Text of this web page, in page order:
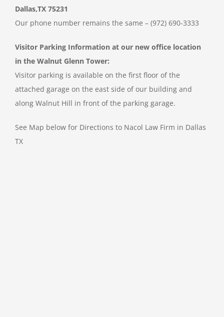
Dallas,TX 75231
Our phone number remains the same – (972) 690-3333
Visitor Parking Information at our new office location
in the Walnut Glenn Tower:
Visitor parking is available on the first floor of the
attached garage on the east side of our building and
along Walnut Hill in front of the parking garage.
See Map below for Directions to Nacol Law Firm in Dallas
TX